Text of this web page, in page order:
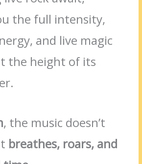
the full intensity,
and live magic
the height of its
, the music doesn’t
breathes, roars, and